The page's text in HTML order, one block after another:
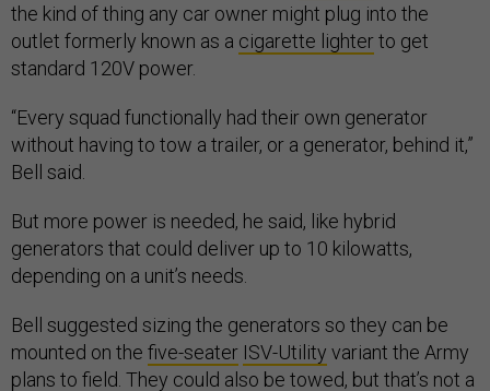
the kind of thing any car owner might plug into the
outlet formerly known as a cigarette lighterto get
standard 120V power.
“Every squad functionally had their own generator
without having to tow a trailer, or a generator, behind it,”
Bell said.
But more power is needed, he said, like hybrid
generators that could deliver up to 10 kilowatts,
depending on a unit’s needs.
Bell suggested sizing the generators so they can be
mounted on the five-seater ISV-Utility variant the Army
plans to field. They could also be towed, but that’s not a